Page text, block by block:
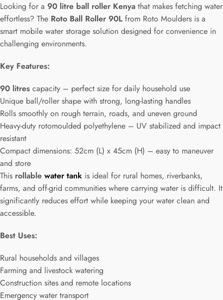
Looking for a 90 litre ball roller Kenya that makes fetching water
effortless? The Roto Ball Roller 90L from Roto Moulders is a
smart mobile water storage solution designed for convenience in
challenging environments.
Key Features:
90 litres capacity – perfect size for daily household use
Unique ball/roller shape with strong, long-lasting handles
Rolls smoothly on rough terrain, roads, and uneven ground
Heavy-duty rotomoulded polyethylene – UV stabilized and impact
resistant
Compact dimensions: 52cm (L) x 45cm (H) – easy to maneuver
and store
This rollable water tank is ideal for rural homes, riverbanks,
farms, and off-grid communities where carrying water is difficult. It
significantly reduces effort while keeping your water clean and
accessible.
Best Uses:
Rural households and villages
Farming and livestock watering
Construction sites and remote locations
Emergency water transport